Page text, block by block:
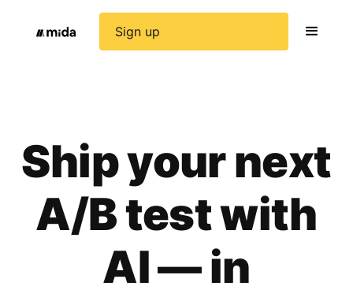
Sign up
Ship your next
A/B test with
AI — in